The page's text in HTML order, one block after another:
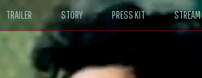
TRAILER STORY PRESS KIT